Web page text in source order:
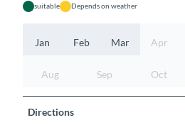
suitable Depends on weather
Jan Feb Mar Apr
Aug Sep Oct
Directions